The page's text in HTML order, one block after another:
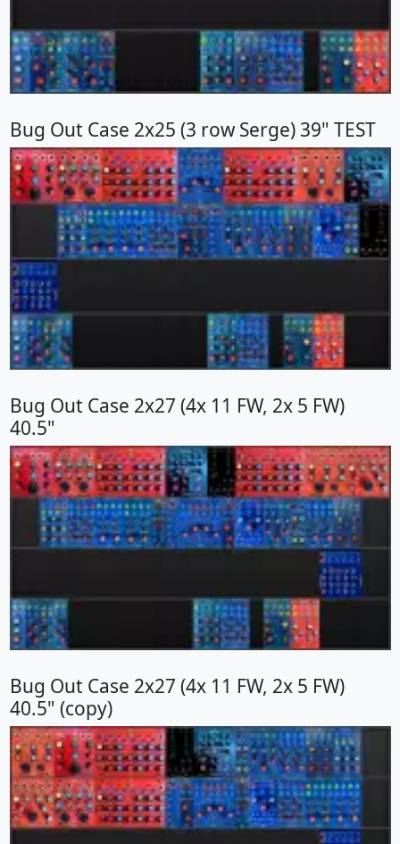
Bug Out Case 2x25 (3 row Serge) 39" TEST
Bug Out Case 2x27 (4x 11 FW, 2x 5 FW)
40.5"
Bug Out Case 2x27 (4x 11 FW, 2x 5 FW)
40.5" (copy)